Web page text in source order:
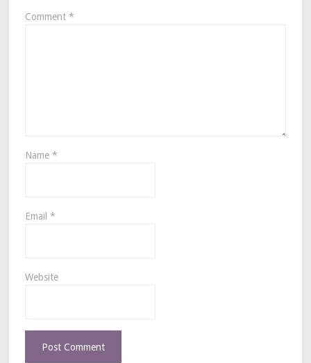
Comment *
Name *
Email *
Website